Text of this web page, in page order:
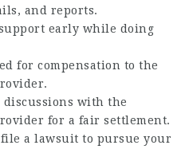
and reports.
early while doing
for compensation to the
discussions with the
for a fair settlement.
a lawsuit to pursue your